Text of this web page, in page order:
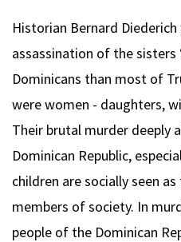
Historian Bernard
assassination of the sisters
Dominicans than most of
were women - daughters,
Their brutal murder deeply
Dominican Republic,
children are socially seen
members of society. In
people of the Dominican